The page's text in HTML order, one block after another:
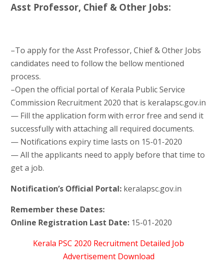
Asst Professor, Chief & Other Jobs:
–To apply for the Asst Professor, Chief & Other Jobs
candidates need to follow the bellow mentioned
process.
–Open the official portal of Kerala Public Service
Commission Recruitment 2020 that is keralapsc.gov.in
— Fill the application form with error free and send it
successfully with attaching all required documents.
— Notifications expiry time lasts on 15-01-2020
— All the applicants need to apply before that time to
get a job.
Notification’s Official Portal:keralapsc.gov.in
Remember these Dates:
Online Registration Last Date:15-01-2020
Kerala PSC 2020 Recruitment Detailed Job
Advertisement Download